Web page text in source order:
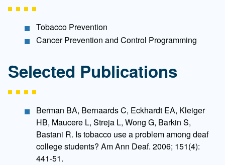
Tobacco Prevention
Cancer Prevention and Control Programming
Selected Publications
Berman BA, Bernaards C, Eckhardt EA, Kleiger
HB, Maucere L, Streja L, Wong G, Barkin S,
Bastani R. Is tobacco use a problem among deaf
college students? Am Ann Deaf. 2006; 151(4):
441-51.